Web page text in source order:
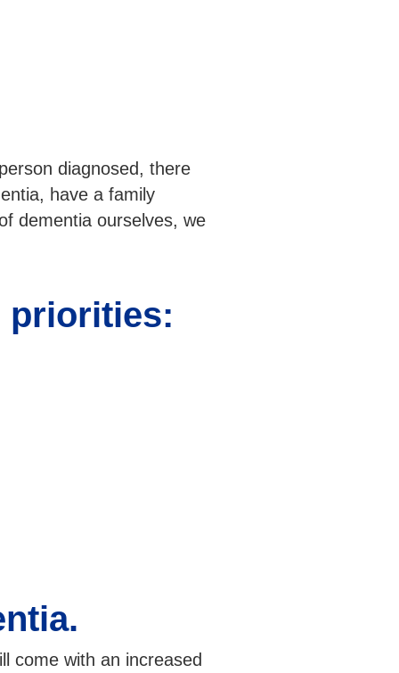
diagnosed, there
have a family
dementia ourselves, we
priorities:
come with an increased